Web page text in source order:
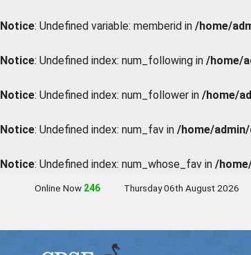
Notice: Undefined variable: memberid in /home/
Notice: Undefined index: num_following in /home/
Notice: Undefined index: num_follower in /home/
Notice: Undefined index: num_fav in /home/
Notice: Undefined index: num_whose_fav in /
Online Now 249 Thursday 06th August 2026